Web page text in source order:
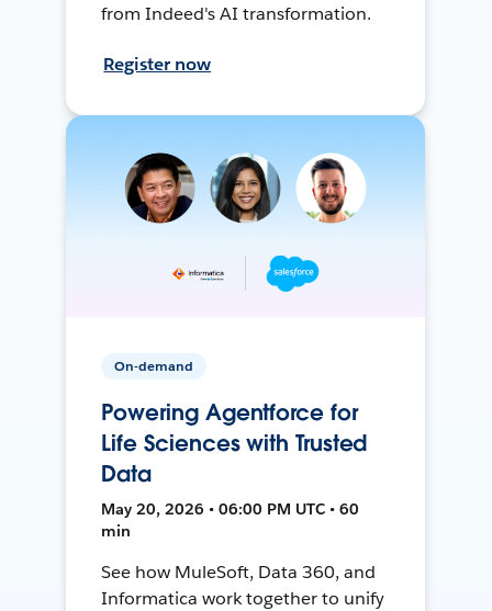
from Indeed's AI transformation.
Register now
On-demand
Powering Agentforce for
Life Sciences with Trusted
Data
May 20, 2026 • 06:00 PM UTC • 60
min
See how MuleSoft, Data 360, and
Informatica work together to unify